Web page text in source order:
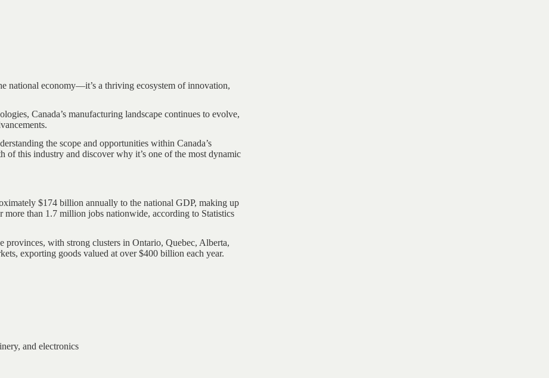
national economy—it’s a thriving ecosystem of innovation,
Canada’s manufacturing landscape continues to evolve,
the scope and opportunities within Canada’s
of this industry and discover why it’s one of the most dynamic
$174 billion annually to the national GDP, making up
more than 1.7 million jobs nationwide, according to Statistics
with strong clusters in Ontario, Quebec, Alberta,
exporting goods valued at over $400 billion each year.
and electronics